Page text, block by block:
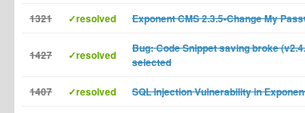
1321 ✓resolved Exponent CMS 2.3.5-Change My
1427 ✓resolved
Bug: Code Snippet saving broke
selected
1407 ✓resolved SQL Injection Vulnerability in